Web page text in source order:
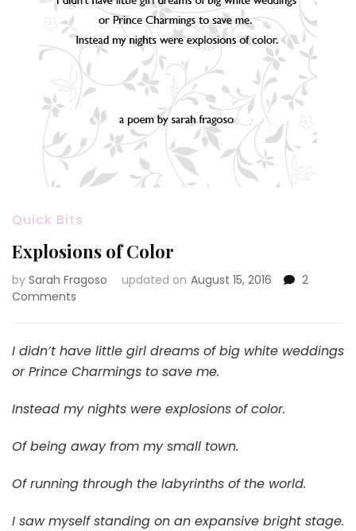
Quick Bits
Explosions of Color
by Sarah Fragoso updated on August 15, 2016
2
Comments
Color
I didn’t have little girl dreams of big white weddings
or Prince Charmings to save me.
Instead my nights were explosions of color.
Of being away from my small town.
Of running through the labyrinths of the world.
I saw myself standing on an expansive bright stage.